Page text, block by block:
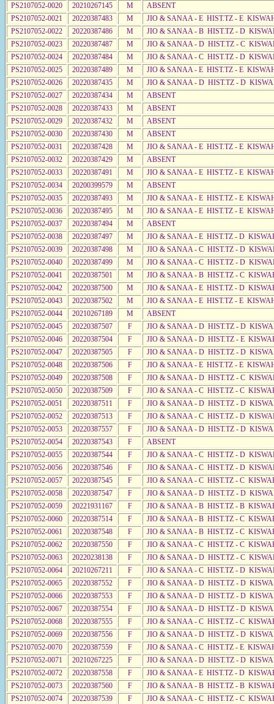
PS2107052-0020
20210267145 M
ABSENT
PS2107052-0021
20220387483 M
JIO & SANAA - E HIST.TZ - E
PS2107052-0022
20220387486 M
JIO & SANAA - B HIST.TZ - D
PS2107052-0023
20220387487 M
JIO & SANAA - D HIST.TZ - C
PS2107052-0024
20220387484 M
JIO & SANAA - C HIST.TZ - D
PS2107052-0025
20220387489 M
JIO & SANAA - E HIST.TZ - E
PS2107052-0026
20220387435 M
JIO & SANAA - D HIST.TZ - D
PS2107052-0027
20220387434 M
ABSENT
PS2107052-0028
20220387433 M
ABSENT
PS2107052-0029
20220387432 M
ABSENT
PS2107052-0030
20220387430 M
ABSENT
PS2107052-0031
20220387428 M
JIO & SANAA - E HIST.TZ - E
PS2107052-0032
20220387429 M
ABSENT
PS2107052-0033
20220387491 M
JIO & SANAA - E HIST.TZ - E
PS2107052-0034
20200399579 M
ABSENT
PS2107052-0035
20220387493 M
JIO & SANAA - E HIST.TZ - E
PS2107052-0036
20220387495 M
JIO & SANAA - E HIST.TZ - E
PS2107052-0037
20220387494 M
ABSENT
PS2107052-0038
20220387497 M
JIO & SANAA - E HIST.TZ - D
PS2107052-0039
20220387498 M
JIO & SANAA - C HIST.TZ - D
PS2107052-0040
20220387499 M
JIO & SANAA - C HIST.TZ - D
PS2107052-0041
20220387501 M
JIO & SANAA - B HIST.TZ - C
PS2107052-0042
20220387500 M
JIO & SANAA - E HIST.TZ - D
PS2107052-0043
20220387502 M
JIO & SANAA - E HIST.TZ - E
PS2107052-0044
20210267189 M
ABSENT
PS2107052-0045
20220387507 F
JIO & SANAA - D HIST.TZ - D
PS2107052-0046
20220387504 F
JIO & SANAA - D HIST.TZ - E
PS2107052-0047
20220387505 F
JIO & SANAA - D HIST.TZ - D
PS2107052-0048
20220387506 F
JIO & SANAA - E HIST.TZ - E
PS2107052-0049
20220387508 F
JIO & SANAA - D HIST.TZ - C
PS2107052-0050
20220387509 F
JIO & SANAA - C HIST.TZ - C
PS2107052-0051
20220387511 F
JIO & SANAA - D HIST.TZ - D
PS2107052-0052
20220387513 F
JIO & SANAA - C HIST.TZ - D
PS2107052-0053
20220387557 F
JIO & SANAA - D HIST.TZ - D
PS2107052-0054
20220387543 F
ABSENT
PS2107052-0055
20220387544 F
JIO & SANAA - C HIST.TZ - D
PS2107052-0056
20220387546 F
JIO & SANAA - C HIST.TZ - D
PS2107052-0057
20220387545 F
JIO & SANAA - C HIST.TZ - C
PS2107052-0058
20220387547 F
JIO & SANAA - D HIST.TZ - D
PS2107052-0059
20221931167 F
JIO & SANAA - B HIST.TZ - B
PS2107052-0060
20220387514 F
JIO & SANAA - B HIST.TZ - C
PS2107052-0061
20220387548 F
JIO & SANAA - B HIST.TZ - C
PS2107052-0062
20220387550 F
JIO & SANAA - C HIST.TZ - C
PS2107052-0063
20220238138 F
JIO & SANAA - D HIST.TZ - C
PS2107052-0064
20210267211 F
JIO & SANAA - C HIST.TZ - D
PS2107052-0065
20220387552 F
JIO & SANAA - D HIST.TZ - D
PS2107052-0066
20220387553 F
JIO & SANAA - D HIST.TZ - D
PS2107052-0067
20220387554 F
JIO & SANAA - D HIST.TZ - D
PS2107052-0068
20220387555 F
JIO & SANAA - C HIST.TZ - C
PS2107052-0069
20220387556 F
JIO & SANAA - D HIST.TZ - D
PS2107052-0070
20220387559 F
JIO & SANAA - C HIST.TZ - E
PS2107052-0071
20210267225 F
JIO & SANAA - D HIST.TZ - D
PS2107052-0072
20220387558 F
JIO & SANAA - E HIST.TZ - D
PS2107052-0073
20220387560 F
JIO & SANAA - B HIST.TZ - B
PS2107052-0074
20220387539 F
JIO & SANAA - C HIST.TZ - C